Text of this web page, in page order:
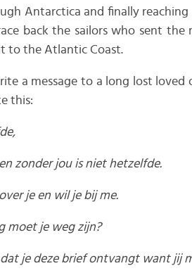
Antarctica and finally reaching
back the sailors who sent the
to the Atlantic Coast.
a message to a long lost
this:
zonder jou is niet hetzelfde.
je en wil je bij me.
moet je weg zijn?
je deze brief ontvangt want jij